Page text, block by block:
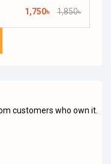
1,750৳ 1,850৳
customers who own it.